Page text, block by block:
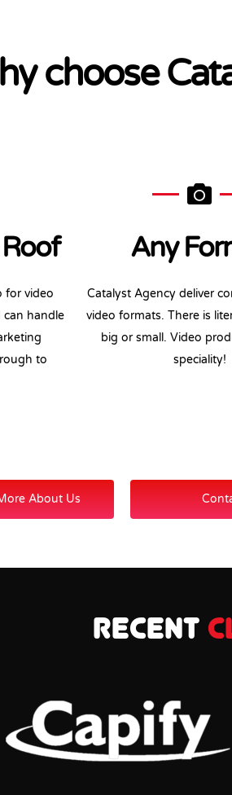
choose
for video
can handle
to
Any
Catalyst Agency deliver
video formats. There is
big or small. Video
speciality!
About Us
Recent